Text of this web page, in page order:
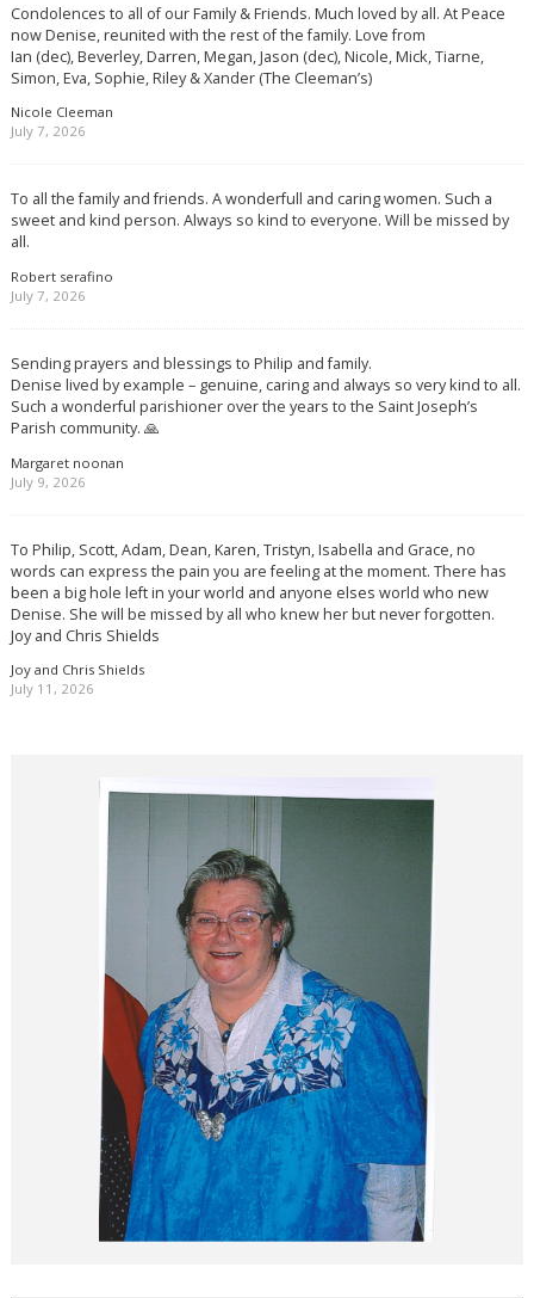
Condolences to all of our Family & Friends. Much loved by all. At Peace
now Denise, reunited with the rest of the family. Love from
Ian (dec), Beverley, Darren, Megan, Jason (dec), Nicole, Mick, Tiarne,
Simon, Eva, Sophie, Riley & Xander (The Cleeman’s)
Nicole Cleeman
July 7, 2026
To all the family and friends. A wonderfull and caring women. Such a
sweet and kind person. Always so kind to everyone. Will be missed by
all.
Robert serafino
July 7, 2026
Sending prayers and blessings to Philip and family.
Denise lived by example – genuine, caring and always so very kind to all.
Such a wonderful parishioner over the years to the Saint Joseph’s
Parish community. 🙏
Margaret noonan
July 9, 2026
To Philip, Scott, Adam, Dean, Karen, Tristyn, Isabella and Grace, no
words can express the pain you are feeling at the moment. There has
been a big hole left in your world and anyone elses world who new
Denise. She will be missed by all who knew her but never forgotten.
Joy and Chris Shields
Joy and Chris Shields
July 11, 2026